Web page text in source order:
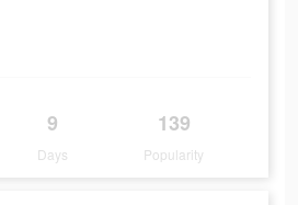
9
Days
139
Popularity